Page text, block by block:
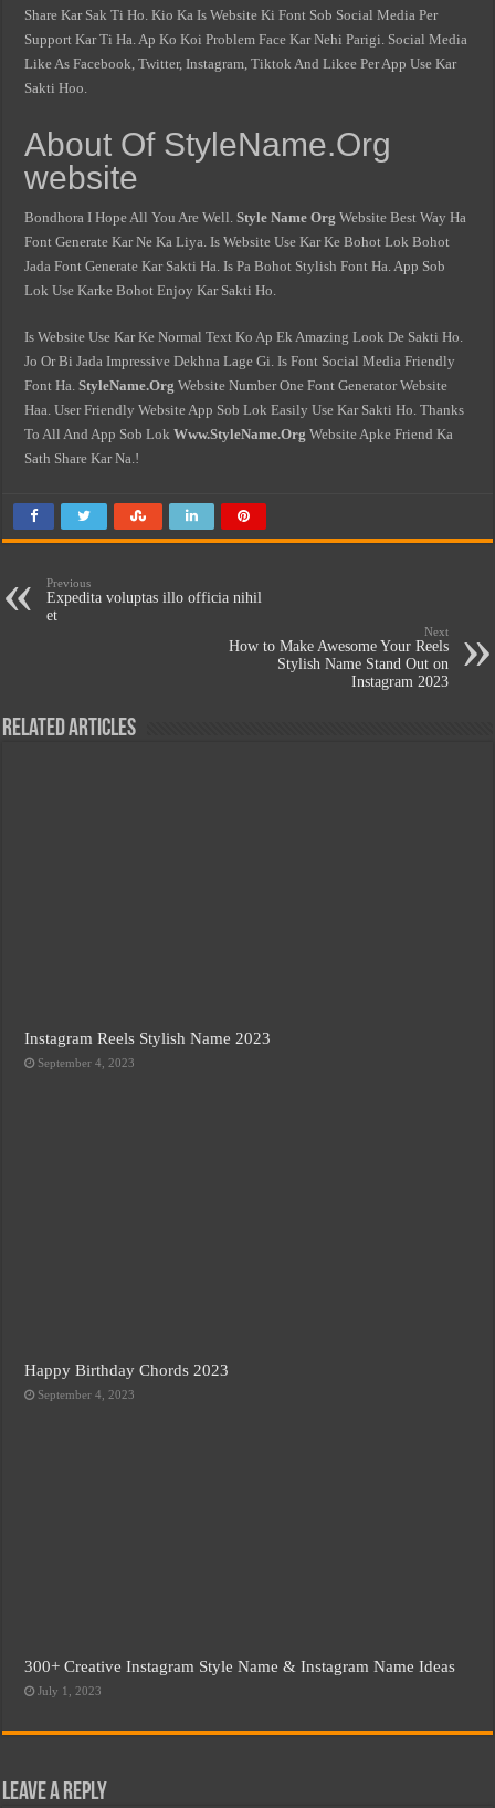
Share Kar Sak Ti Ho. Kio Ka Is Website Ki Font Sob Social Media Per
Support Kar Ti Ha. Ap Ko Koi Problem Face Kar Nehi Parigi. Social Media
Like As Facebook, Twitter, Instagram, Tiktok And Likee Per App Use Kar
Sakti Hoo.
About Of StyleName.Org
website
Bondhora I Hope All You Are Well.Style Name Org Website Best Way Ha
Font Generate Kar Ne Ka Liya. Is Website Use Kar Ke Bohot Lok Bohot
Jada Font Generate Kar Sakti Ha. Is Pa Bohot Stylish Font Ha. App Sob
Lok Use Karke Bohot Enjoy Kar Sakti Ho.
Is Website Use Kar Ke Normal Text Ko Ap Ek Amazing Look De Sakti Ho.
Jo Or Bi Jada Impressive Dekhna Lage Gi. Is Font Social Media Friendly
Font Ha.StyleName.Org Website Number One Font Generator Website
Haa. User Friendly Website App Sob Lok Easily Use Kar Sakti Ho. Thanks
To All And App Sob LokWww.StyleName.Org Website Apke Friend Ka
Sath Share Kar Na.!
Previous
Expedita voluptas illo officia nihil
et
Next
How to Make Awesome Your Reels
Stylish Name Stand Out on
Instagram 2023
Related Articles
Instagram Reels Stylish Name 2023
September 4, 2023
Happy Birthday Chords 2023
September 4, 2023
300+ Creative Instagram Style Name & Instagram Name Ideas
July 1, 2023
Leave a Reply